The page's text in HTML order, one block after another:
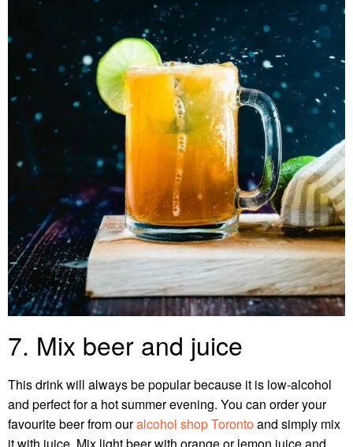
7. Mix beer and juice
This drink will always be popular because it is low-alcohol
and perfect for a hot summer evening. You can order your
favourite beer from ouralcohol shop Torontoand simply mix
it with juice. Mix light beer with orange or lemon juice and